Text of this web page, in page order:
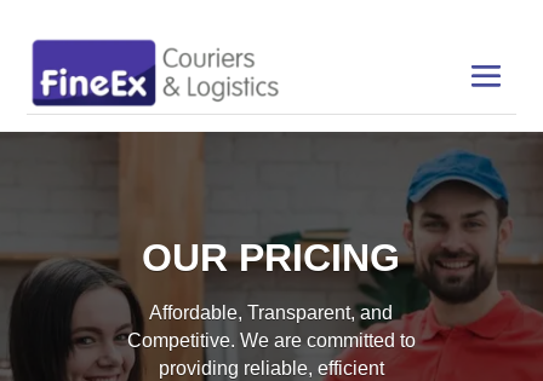
OUR PRICING
Affordable, Transparent, and
Competitive. We are committed to
providing reliable, efficient